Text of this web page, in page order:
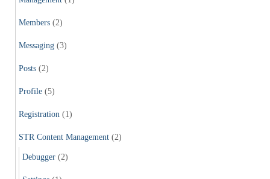
Members (2)
Messaging (3)
Posts (2)
Profile (5)
Registration (1)
STR Content Management (2)
Debugger (2)